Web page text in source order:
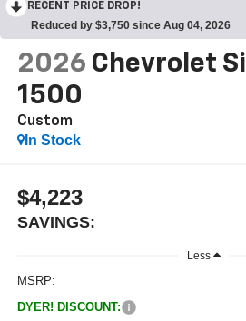
RECENT PRICE DROP!
Reduced by $3,750 since Aug 04, 2026
2026 Chevrolet
1500
Custom
In Stock
$4,223
SAVINGS:
Less
MSRP:
DYER! DISCOUNT: